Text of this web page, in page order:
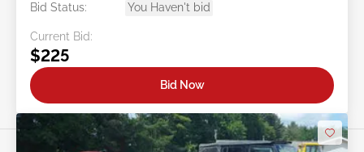
Bid Status:
You Haven't bid
Current Bid:
$225
Bid Now